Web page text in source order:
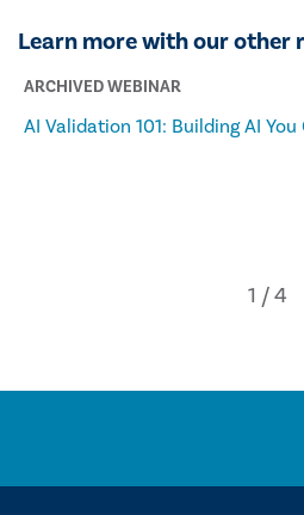
Learn more with our other
ARCHIVED WEBINAR
AI Validation 101: Building AI You